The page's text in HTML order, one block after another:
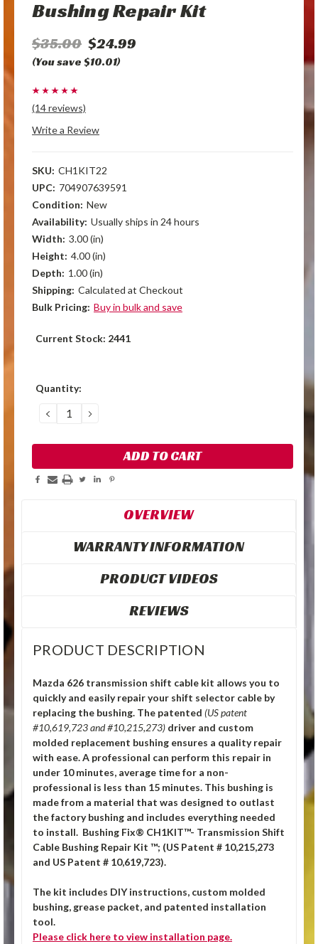
Bushing Repair Kit
$35.00 $24.99
(You save $10.01)
(14 reviews)
Write a Review
SKU: CH1KIT22
UPC: 704907639591
Condition: New
Availability: Usually ships in 24 hours
Width: 3.00 (in)
Height: 4.00 (in)
Depth: 1.00 (in)
Shipping: Calculated at Checkout
Bulk Pricing: Buy in bulk and save
Current Stock: 2441
Quantity:
DECREASE
QUANTITY:
INCREASE
OVERVIEW
WARRANTY INFORMATION
PRODUCT VIDEOS
REVIEWS
PRODUCT DESCRIPTION
Mazda 626 transmission shift cable kit allows you to
quickly and easily repair your shift selector cable by
replacing the bushing. The patented (US patent
#10,619,723 and #10,215,273) driver and custom
molded replacement bushing ensures a quality repair
with ease. A professional can perform this repair in
under 10 minutes, average time for a non-
professional is less than 15 minutes. This bushing is
made from a material that was designed to outlast
the factory bushing and includes everything needed
to install. Bushing Fix® CH1KIT™- Transmission Shift
Cable Bushing Repair Kit ™; (US Patent # 10,215,273
and US Patent # 10,619,723).
The kit includes DIY instructions, custom molded
bushing, grease packet, and patented installation
tool.
Please click here to view installation page.